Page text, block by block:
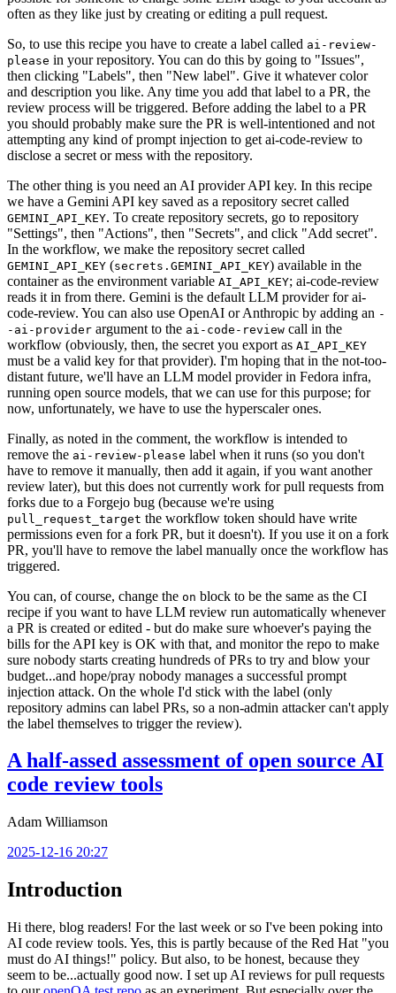
often as they like just by creating or editing a pull request.
So, to use this recipe you have to create a label called ai-review-
please in your repository. You can do this by going to "Issues",
then clicking "Labels", then "New label". Give it whatever color
and description you like. Any time you add that label to a PR, the
review process will be triggered. Before adding the label to a PR
you should probably make sure the PR is well-intentioned and not
attempting any kind of prompt injection to get ai-code-review to
disclose a secret or mess with the repository.
The other thing is you need an AI provider API key. In this recipe
we have a Gemini API key saved as a repository secret called
GEMINI_API_KEY. To create repository secrets, go to repository
"Settings", then "Actions", then "Secrets", and click "Add secret".
In the workflow, we make the repository secret called
GEMINI_API_KEY (secrets.GEMINI_API_KEY) available in the
container as the environment variable AI_API_KEY; ai-code-review
reads it in from there. Gemini is the default LLM provider for ai-
code-review. You can also use OpenAI or Anthropic by adding an -
-ai-provider argument to the ai-code-review call in the
workflow (obviously, then, the secret you export as AI_API_KEY
must be a valid key for that provider). I'm hoping that in the not-too-
distant future, we'll have an LLM model provider in Fedora infra,
running open source models, that we can use for this purpose; for
now, unfortunately, we have to use the hyperscaler ones.
Finally, as noted in the comment, the workflow is intended to
remove the ai-review-please label when it runs (so you don't
have to remove it manually, then add it again, if you want another
review later), but this does not currently work for pull requests from
forks due to a Forgejo bug (because we're using
pull_request_target the workflow token should have write
permissions even for a fork PR, but it doesn't). If you use it on a fork
PR, you'll have to remove the label manually once the workflow has
triggered.
You can, of course, change the on block to be the same as the CI
recipe if you want to have LLM review run automatically whenever
a PR is created or edited - but do make sure whoever's paying the
bills for the API key is OK with that, and monitor the repo to make
sure nobody starts creating hundreds of PRs to try and blow your
budget...and hope/pray nobody manages a successful prompt
injection attack. On the whole I'd stick with the label (only
repository admins can label PRs, so a non-admin attacker can't apply
the label themselves to trigger the review).
A half-assed assessment of open source AI
code review tools
Adam Williamson
2025-12-16 20:27
Introduction
Hi there, blog readers! For the last week or so I've been poking into
AI code review tools. Yes, this is partly because of the Red Hat "you
must do AI things!" policy. But also, to be honest, because they
seem to be...actually good now. I set up AI reviews for pull requests